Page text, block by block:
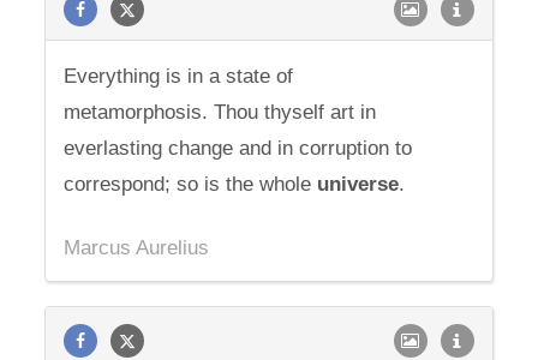
Everything is in a state of
metamorphosis. Thou thyself art in
everlasting change and in corruption to
correspond; so is the whole universe.
Marcus Aurelius